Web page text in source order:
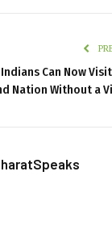
Can Now
Nation Without a